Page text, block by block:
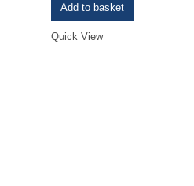
Add to basket
Quick View